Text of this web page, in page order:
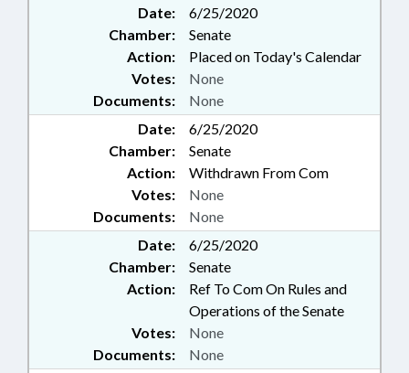
Date:
6/25/2020
Chamber:
Senate
Action:
Placed on Today's Calendar
Documents: None
Votes: None
Date:
6/25/2020
Chamber:
Senate
Action:
Withdrawn From Com
Documents: None
Votes: None
Date:
6/25/2020
Chamber:
Senate
Action:
Ref To Com On Rules and
Operations of the Senate
Documents: None
Votes: None